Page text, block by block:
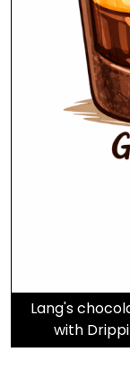
Lang's
with